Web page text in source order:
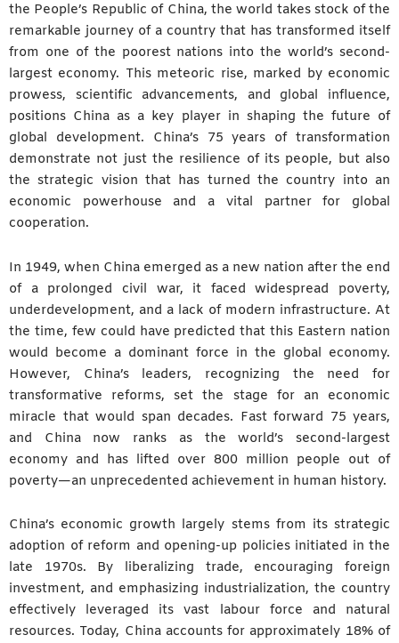
the People’s Republic of China, the world takes stock of the
remarkable journey of a country that has transformed itself
from one of the poorest nations into the world’s second-
largest economy. This meteoric rise, marked by economic
prowess, scientific advancements, and global influence,
positions China as a key player in shaping the future of
global development. China’s 75 years of transformation
demonstrate not just the resilience of its people, but also
the strategic vision that has turned the country into an
economic powerhouse and a vital partner for global
cooperation.
In 1949, when China emerged as a new nation after the end
of a prolonged civil war, it faced widespread poverty,
underdevelopment, and a lack of modern infrastructure. At
the time, few could have predicted that this Eastern nation
would become a dominant force in the global economy.
However, China’s leaders, recognizing the need for
transformative reforms, set the stage for an economic
miracle that would span decades. Fast forward 75 years,
and China now ranks as the world’s second-largest
economy and has lifted over 800 million people out of
poverty—an unprecedented achievement in human history.
China’s economic growth largely stems from its strategic
adoption of reform and opening-up policies initiated in the
late 1970s. By liberalizing trade, encouraging foreign
investment, and emphasizing industrialization, the country
effectively leveraged its vast labour force and natural
resources. Today, China accounts for approximately 18% of